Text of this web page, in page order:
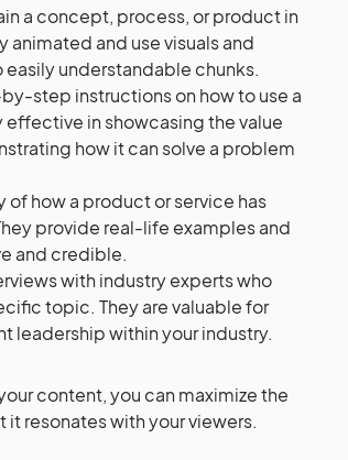
a concept, process, or product in
animated and use visuals and
understandable chunks.
step instructions on how to use a
in showcasing the value
how it can solve a problem
of how a product or service has
provide real-life examples and
and credible.
with industry experts who
topic. They are valuable for
leadership within your industry.
content, you can maximize the
resonates with your viewers.